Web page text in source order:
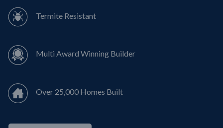
Termite Resistant
Multi Award Winning Builder
Over 25,000 Homes Built